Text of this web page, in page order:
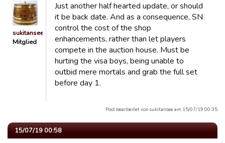
sukitansee
Mitglied
Just another half hearted update, or should
it be back date. And as a consequence, SN
control the cost of the shop
enhancements, rather than let players
compete in the auction house. Must be
hurting the visa boys, being unable to
outbid mere mortals and grab the full set
before day 1.
Post bearbeitet von sukitansee am 15/07/19 00:35
15/07/19 00:58